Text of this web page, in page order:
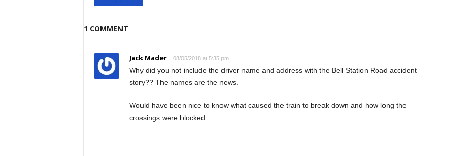
1 COMMENT
Jack Mader 08/05/2018 at 5:35 pm
Why did you not include the driver name and address with the Bell Station Road accident
story?? The names are the news.
Would have been nice to know what caused the train to break down and how long the
crossings were blocked